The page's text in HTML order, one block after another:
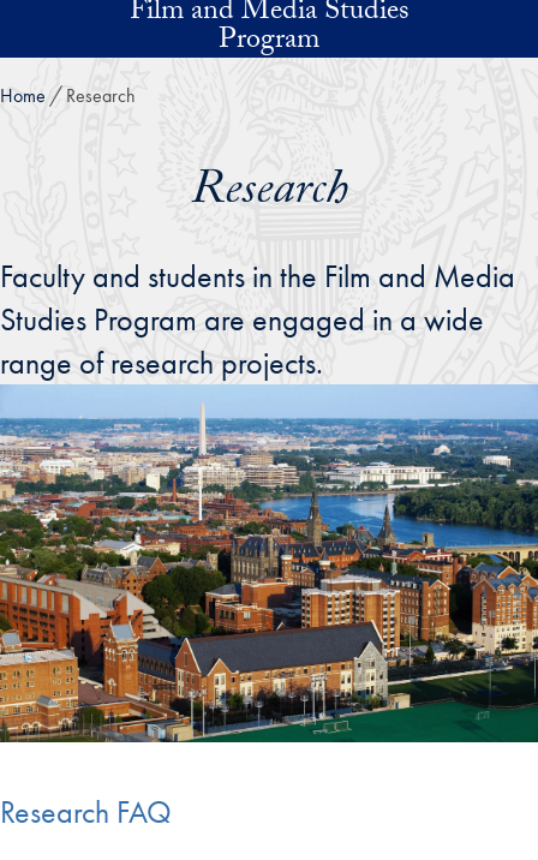
Skip to main contentFilm and Media Studies
Program
Home Research
Research
Faculty and students in the Film and Media
Studies Program are engaged in a wide
range of research projects.
Research FAQ